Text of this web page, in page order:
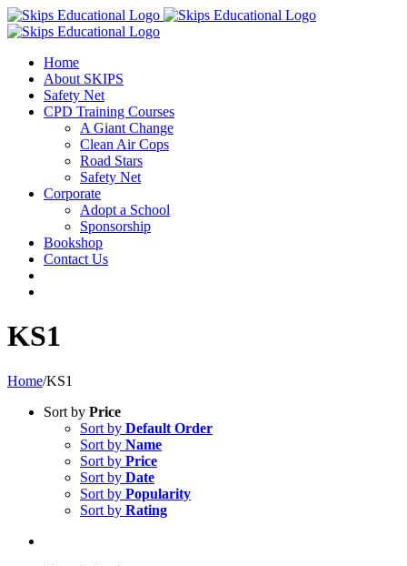
Home
About SKIPS
Safety Net
CPD Training Courses
A Giant Change
Clean Air Cops
Road Stars
Safety Net
Corporate
Adopt a School
Sponsorship
Bookshop
Contact Us
KS1
Home/KS1
Sort by Price
Sort by Default Order
Sort by Name
Sort by Price
Sort by Date
Sort by Popularity
Sort by Rating